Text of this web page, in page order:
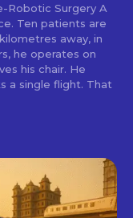
Robotic Surgery A
Ten patients are
away, in
he operates on
his chair. He
a single flight. That